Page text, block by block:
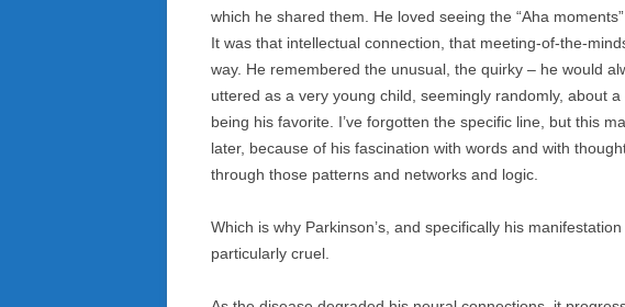
which he shared them. He loved seeing the “Aha
It was that intellectual connection, that meeting-of-the-
way. He remembered the unusual, the quirky – he would
uttered as a very young child, seemingly randomly, about
being his favorite. I’ve forgotten the specific line, but this
later, because of his fascination with words and with
through those patterns and networks and logic.
Which is why Parkinson’s, and specifically his
particularly cruel.